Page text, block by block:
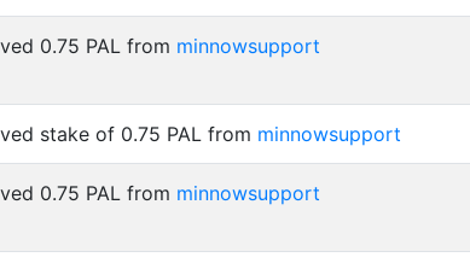
0.75 PAL from minnowsupport
stake of 0.75 PAL from minnowsupport
0.75 PAL from minnowsupport